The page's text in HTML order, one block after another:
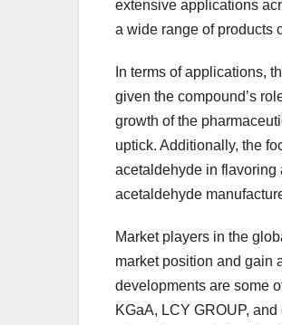
extensive applications
a wide range of products
In terms of applications,
given the compound’s
growth of the
uptick. Additionally, the
acetaldehyde in flavoring
acetaldehyde
Market players in the
market position and gain
developments are some
KGaA, LCY GROUP,